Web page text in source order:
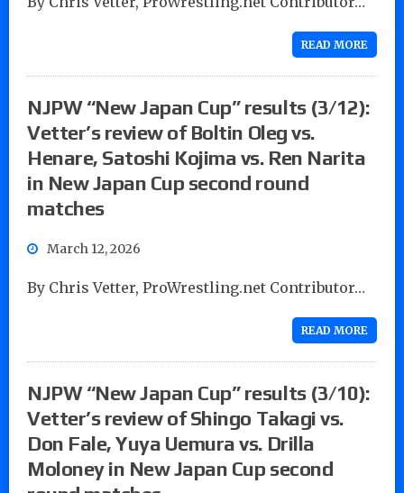
READ MORE
NJPW “New Japan Cup” results (3/12):
Vetter’s review of Boltin Oleg vs.
Henare, Satoshi Kojima vs. Ren Narita
in New Japan Cup second round
matches
March 12, 2026
By Chris Vetter, ProWrestling.net Contributor…
READ MORE
NJPW “New Japan Cup” results (3/10):
Vetter’s review of Shingo Takagi vs.
Don Fale, Yuya Uemura vs. Drilla
Moloney in New Japan Cup second